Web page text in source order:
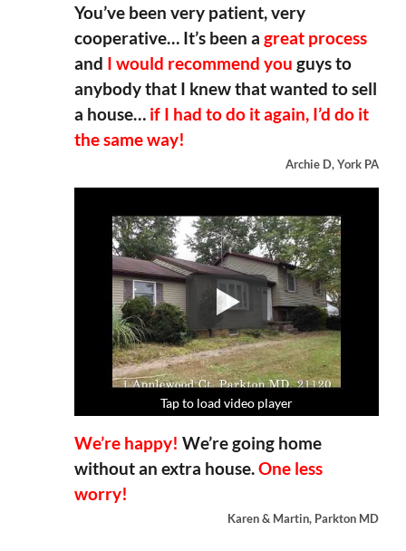
You’ve been very patient, very
cooperative… It’s been a great process
and I would recommend you guys to
anybody that I knew that wanted to sell
a house… if I had to do it again, I’d do it
the same way!
Archie D, York PA
Tap to load video player
Tap to load video player
Tap to load video player
Tap to load video player
We’re happy! We’re going home
without an extra house.One less
worry!
Karen & Martin, Parkton MD